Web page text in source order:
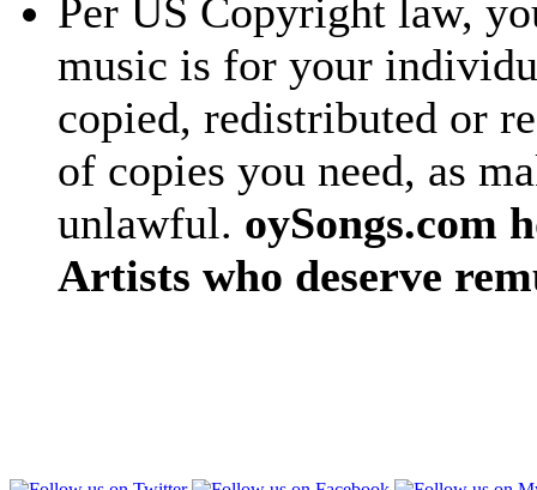
Per US Copyright law,
music is for your
copied, redistributed or
of copies you need, as
unlawful. oySongs.com
Artists who deserve